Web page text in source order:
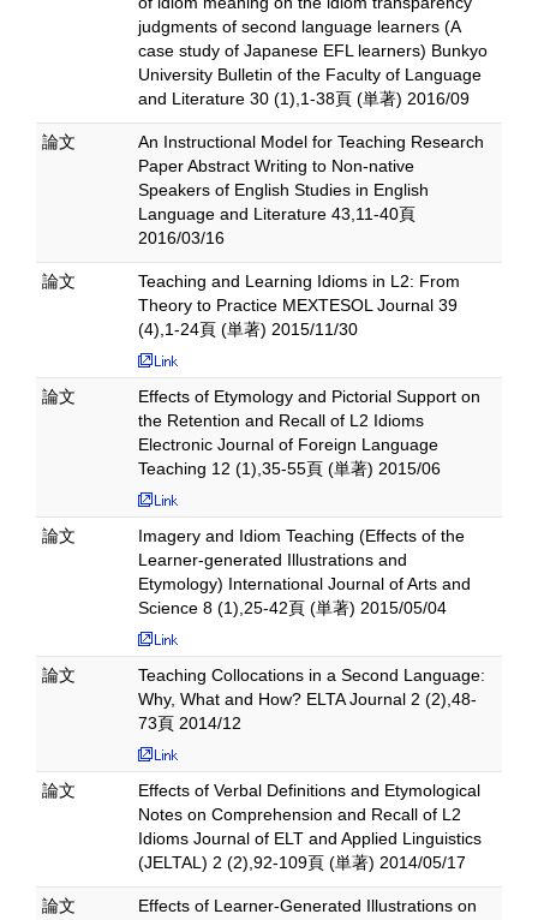
judgments of second language learners (A
case study of Japanese EFL learners) Bunkyo
University Bulletin of the Faculty of Language
and Literature 30 (1),1-38頁 (単著) 2016/09
論文
An Instructional Model for Teaching Research
Paper Abstract Writing to Non-native
Speakers of English Studies in English
Language and Literature 43,11-40頁
2016/03/16
論文
Teaching and Learning Idioms in L2: From
Theory to Practice MEXTESOL Journal 39
(4),1-24頁 (単著) 2015/11/30
論文
Effects of Etymology and Pictorial Support on
the Retention and Recall of L2 Idioms
Electronic Journal of Foreign Language
Teaching 12 (1),35-55頁 (単著) 2015/06
論文
Imagery and Idiom Teaching (Effects of the
Learner-generated Illustrations and
Etymology) International Journal of Arts and
Science 8 (1),25-42頁 (単著) 2015/05/04
論文
Teaching Collocations in a Second Language:
Why, What and How? ELTA Journal 2 (2),48-
73頁 2014/12
論文
Effects of Verbal Definitions and Etymological
Notes on Comprehension and Recall of L2
Idioms Journal of ELT and Applied Linguistics
(JELTAL) 2 (2),92-109頁 (単著) 2014/05/17
論文
Effects of Learner-Generated Illustrations on